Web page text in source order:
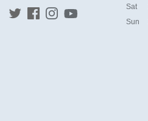
Sat
Sun